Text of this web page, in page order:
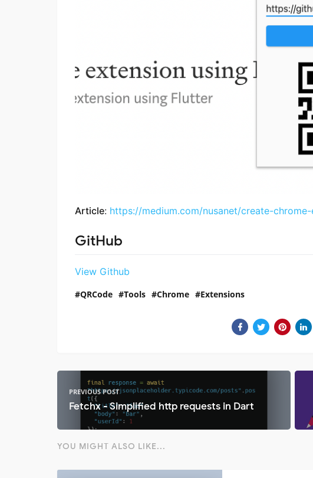
Article: https://medium.com/nusanet/create-
GitHub
View Github
QRCode Tools Chrome Extensions
PREVIOUS POST
Fetchx - Simplified http requests in Dart
YOU MIGHT ALSO LIKE...